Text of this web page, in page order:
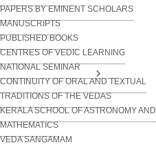
PAPERS BY EMINENT SCHOLARS
MANUSCRIPTS
PUBLISHED BOOKS
CENTRES OF VEDIC LEARNING
NATIONAL SEMINAR
CONTINUITY OF ORAL AND TEXTUAL
TRADITIONS OF THE VEDAS
KERALA SCHOOL OF ASTRONOMY AND
MATHEMATICS
VEDA SANGAMAM